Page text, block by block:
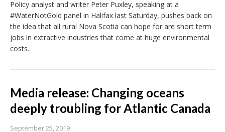
Policy analyst and writer Peter Puxley, speaking at a
#WaterNotGold panel in Halifax last Saturday, pushes back on
the idea that all rural Nova Scotia can hope for are short term
jobs in extractive industries that come at huge environmental
costs.
Media release: Changing oceans
deeply troubling for Atlantic Canada
September 25, 2019